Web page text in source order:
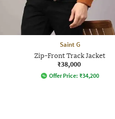
Saint G
Zip-Front Track Jacket
₹38,000
Offer Price: ₹34,200